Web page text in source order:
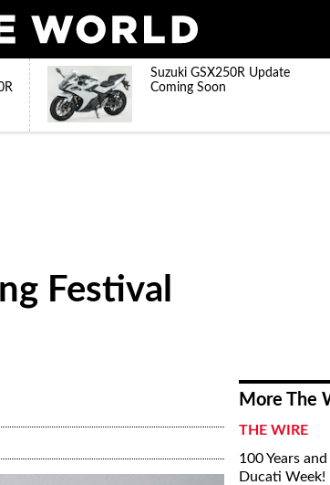
Suzuki GSX250R Update
Coming Soon
Festival
More The
THE WIRE
100 Years
Ducati Week!